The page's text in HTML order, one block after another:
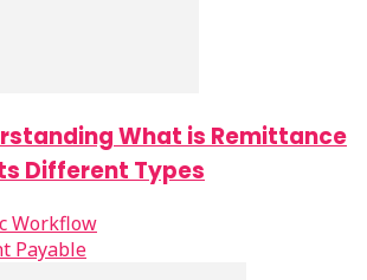
What is Remittance
Different Types
Workflow
Payable